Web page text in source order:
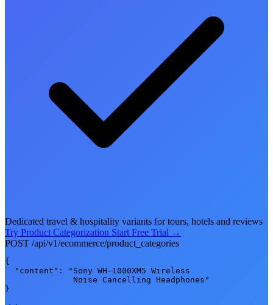
Dedicated travel & hospitality variants for tours, hotels and reviews
Try Product Categorization Start Free Trial →
POST /api/v1/ecommerce/product_categories
{
  "content": "Sony WH-1000XM5 Wireless
              Noise Cancelling Headphones"
}